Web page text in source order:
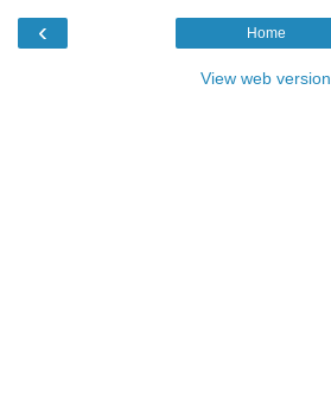
‹ Home
View web version